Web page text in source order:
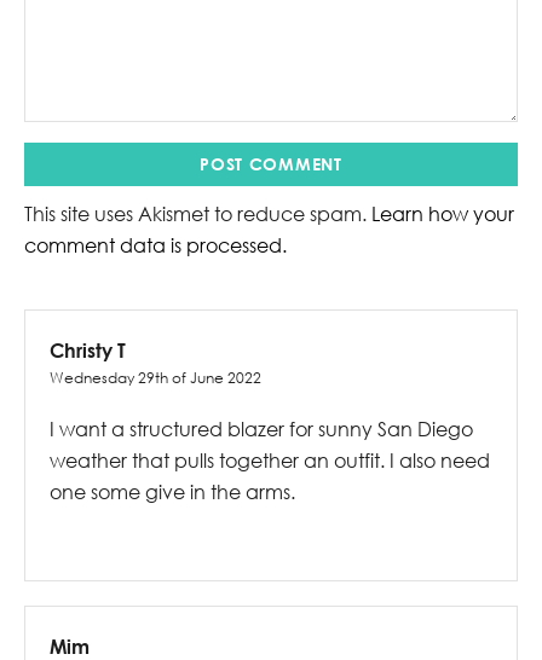
This site uses Akismet to reduce spam. Learn how your
comment data is processed.
Christy T
Wednesday 29th of June 2022
I want a structured blazer for sunny San Diego
weather that pulls together an outfit. I also need
one some give in the arms.
Mim